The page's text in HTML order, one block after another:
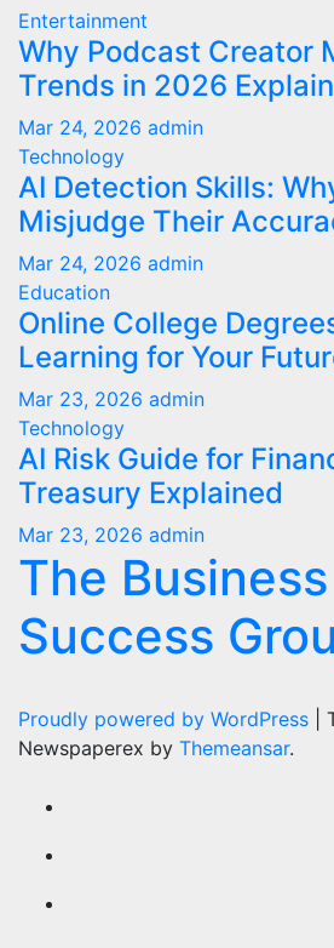
Entertainment
Why Podcast Creator
Trends in 2026
Mar 24, 2026 admin
Technology
AI Detection Skills:
Misjudge Their
Mar 24, 2026 admin
Education
Online College
Learning for Your
Mar 23, 2026 admin
Technology
AI Risk Guide for
Treasury Explained
Mar 23, 2026 admin
The Business
Success
Proudly powered by WordPress
Newspaperex by Themeansar.